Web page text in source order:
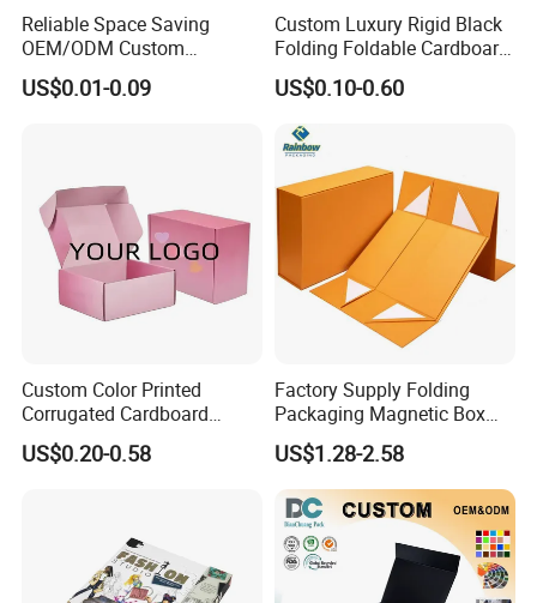
Packaging & Shipping
Reliable Space Saving
OEM/ODM Custom
Cosmetic Packing
Cardboard Box
US$0.01-0.09
Custom Luxury Rigid Black
Folding Foldable Cardboard
Packing Paper Packaging
Gift Box with Magnetic
Closure for Gift / Clothing /
Apparel / Shoes / Cosmetic
US$0.10-0.60
Custom Color Printed
Corrugated Cardboard
Paper Shoes T-Shirt
Clothing Packaging
US$0.20-0.58
Factory Supply Folding
Packaging Magnetic Box
Custom Rigid Gift Paper
Box
US$1.28-2.58